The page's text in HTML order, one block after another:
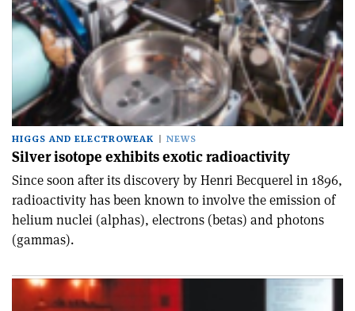
HIGGS AND ELECTROWEAK NEWS
Silver isotope exhibits exotic radioactivity
Since soon after its discovery by Henri Becquerel in 1896,
radioactivity has been known to involve the emission of
helium nuclei (alphas), electrons (betas) and photons
(gammas).